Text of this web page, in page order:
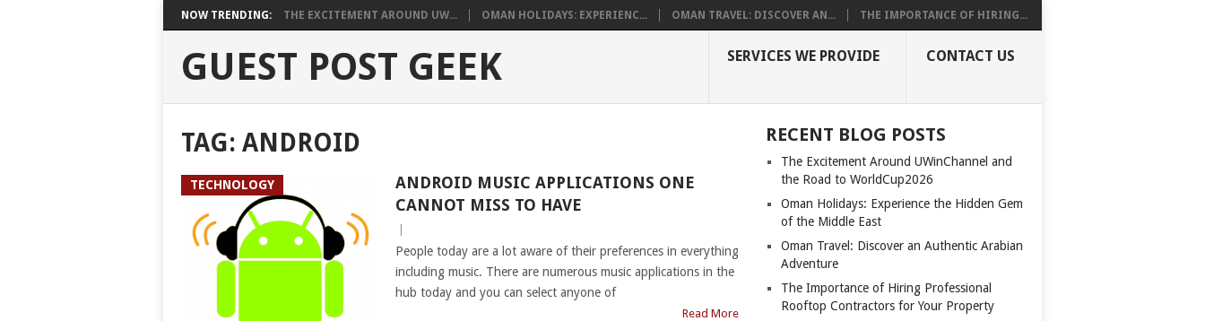
NOW TRENDING: THE EXCITEMENT AROUND UW... OMAN HOLIDAYS: EXPERIENC... OMAN TRAVEL: DISCOVER AN... THE IMPORTANCE OF HIRING...
GUEST POST GEEK SERVICES WE PROVIDE CONTACT US
TAG: ANDROID
TECHNOLOGY
ANDROID MUSIC APPLICATIONS ONE
CANNOT MISS TO HAVE
People today are a lot aware of their preferences in everything
including music. There are numerous music applications in the
hub today and you can select anyone of
Read More
RECENT BLOG POSTS
The Excitement Around UWinChannel and
the Road to WorldCup2026
Oman Holidays: Experience the Hidden Gem
of the Middle East
Oman Travel: Discover an Authentic Arabian
Adventure
The Importance of Hiring Professional
Rooftop Contractors for Your Property